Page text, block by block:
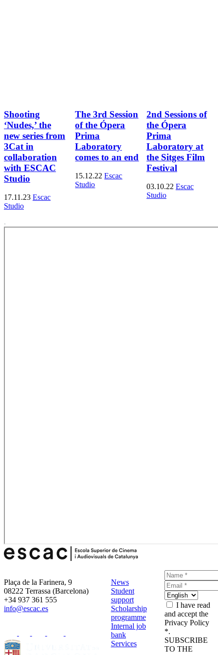
Shooting
‘Nudes,’ the
new series from
3Cat in
collaboration
with ESCAC
Studio
17.11.23 Escac
Studio
The 3rd Session
of the Ópera
Prima
Laboratory
comes to an end
15.12.22 Escac
Studio
2nd Sessions of
the Ópera
Prima
Laboratory at
the Sitges Film
Festival
03.10.22 Escac
Studio
Plaça de la Farinera, 9
08222 Terrassa (Barcelona)
+34 937 361 555
info@escac.es
News
Student
support
Scholarship
programme
Internal job
bank
Services
I have read
and accept the
Privacy Policy
*.
SUBSCRIBE
TO THE